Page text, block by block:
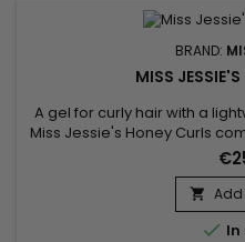
BRAND:
MISS
A gel for curly hair with a
Miss Jessie's Honey Curls
of a cream with the
define curls.&nbsp; Perfect
whatever its length, Miss
revealing voluminous,
 Add
 In